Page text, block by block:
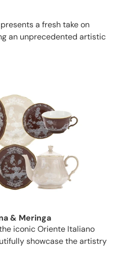
a fresh take on
an unprecedented artistic
& Meringa
iconic Oriente Italiano
showcase the artistry